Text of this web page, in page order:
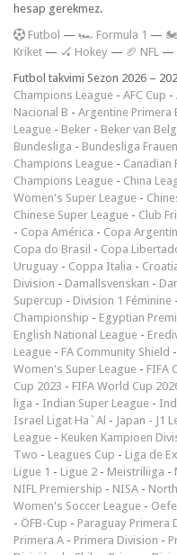
hesap gerekmez.
Futbol — 🏎️ Formula 1 — 🏍
Kriket — 🏑 Hokey — 🏈 NFL —
Futbol takvimi Sezon 2026 –
Champions League - AFC Cup -
Nacional B - Argentine Primera
League - Beker - Beker van
Bundesliga - Bundesliga Frauen
Champions League - Canadian
Champions League - China
Women's Super League -
Chinese Super League - Club
- Copa América - Copa
Copa do Brasil - Copa
Uruguay - Coppa Italia -
Division - Damallsvenskan -
Supercup - Division 1 Féminine -
Championship - Egyptian
English National League -
League - FA Community Shield -
Women's Super League - FIFA
Cup 2023 - FIFA World Cup
liga - Indian Super League -
Israel Ligat Ha`Al - Japan - J1
League - Keuken Kampioen
Two - Leagues Cup - Liga de
Ligue 1 - Ligue 2 - Meistriliiga -
NIFL Premiership - NISA -
Women's Soccer League -
- ÖFB-Cup - Paraguay Primera
Primera A - Primera Division -